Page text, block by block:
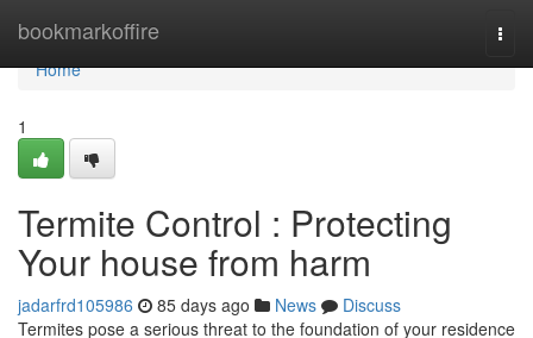
bookmarkoffire
Home
Home
1
Termite Control : Protecting
Your house from harm
jadarfrd105986 85 days ago News
Discuss
Termites pose a serious threat to the foundation of your residence